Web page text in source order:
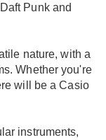
Punk and
nature, with a
. Whether you're
will be a Casio
instruments,